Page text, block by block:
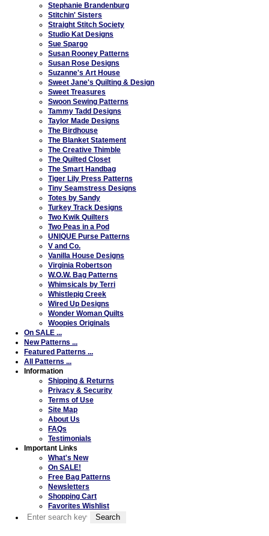
Stephanie Brandenburg
Stitchin' Sisters
Straight Stitch Society
Studio Kat Designs
Sue Spargo
Susan Rooney Patterns
Susan Rose Designs
Suzanne's Art House
Sweet Jane's Quilting & Design
Sweet Treasures
Swoon Sewing Patterns
Tammy Tadd Designs
Taylor Made Designs
The Birdhouse
The Blanket Statement
The Creative Thimble
The Quilted Closet
The Smart Handbag
Tiger Lily Press Patterns
Tiny Seamstress Designs
Totes by Sandy
Turkey Track Designs
Two Kwik Quilters
Two Peas in a Pod
UNIQUE Purse Patterns
V and Co.
Vanilla House Designs
Virginia Robertson
W.O.W. Bag Patterns
Whimsicals by Terri
Whistlepig Creek
Wired Up Designs
Wonder Woman Quilts
Woopies Originals
On SALE ...
New Patterns ...
Featured Patterns ...
All Patterns ...
Information
Shipping & Returns
Privacy & Security
Terms of Use
Site Map
About Us
FAQs
Testimonials
Important Links
What's New
On SALE!
Free Bag Patterns
Newsletters
Shopping Cart
Favorites Wishlist